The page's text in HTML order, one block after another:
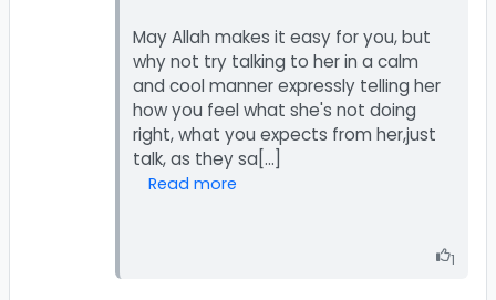
May Allah makes it easy for you, but
why not try talking to her in a calm
and cool manner expressly telling her
how you feel what she's not doing
right, what you expects from her,just
Read more
1